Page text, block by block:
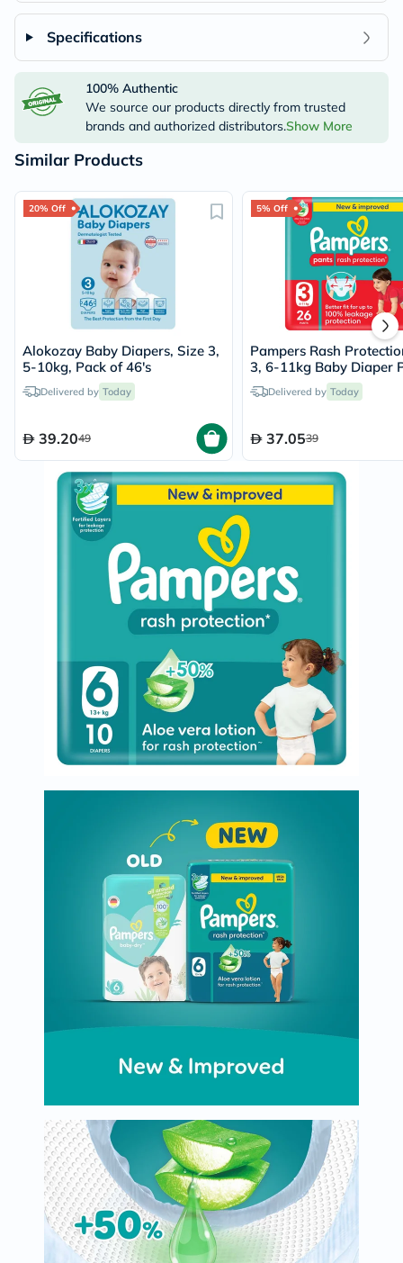
Specifications
100% Authentic
We source our products directly from trusted
brands and authorized distributors.Show More
Similar Products
20% Off
Alokozay Baby Diapers, Size 3,
5-10kg, Pack of 46's
Delivered by Today
39.2049
5% Off
Pampers Rash
3, 6-11kg Baby Diaper
Pack of 26's
Delivered by Today
37.0539